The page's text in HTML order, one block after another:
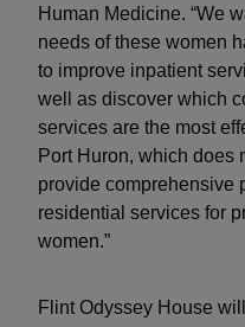
Human Medicine. “We
needs of these women
to improve inpatient
well as discover which
services are the most
Port Huron, which does
provide comprehensive
residential services for
women.”
Flint Odyssey House